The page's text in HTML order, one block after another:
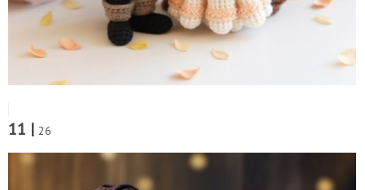
11 | 26